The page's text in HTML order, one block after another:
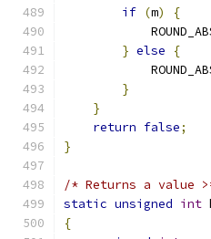
if (m)
{
} else
{
}
}
return false;
}
/* Returns a
static unsigned int
{